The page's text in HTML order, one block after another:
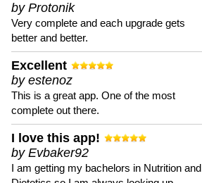
by Protonik
Very complete and each upgrade gets
better and better.
Excellent
by estenoz
This is a great app. One of the most
complete out there.
I love this app!
by Evbaker92
I am getting my bachelors in Nutrition and